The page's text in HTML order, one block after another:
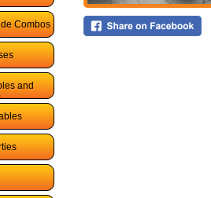
Combos
and